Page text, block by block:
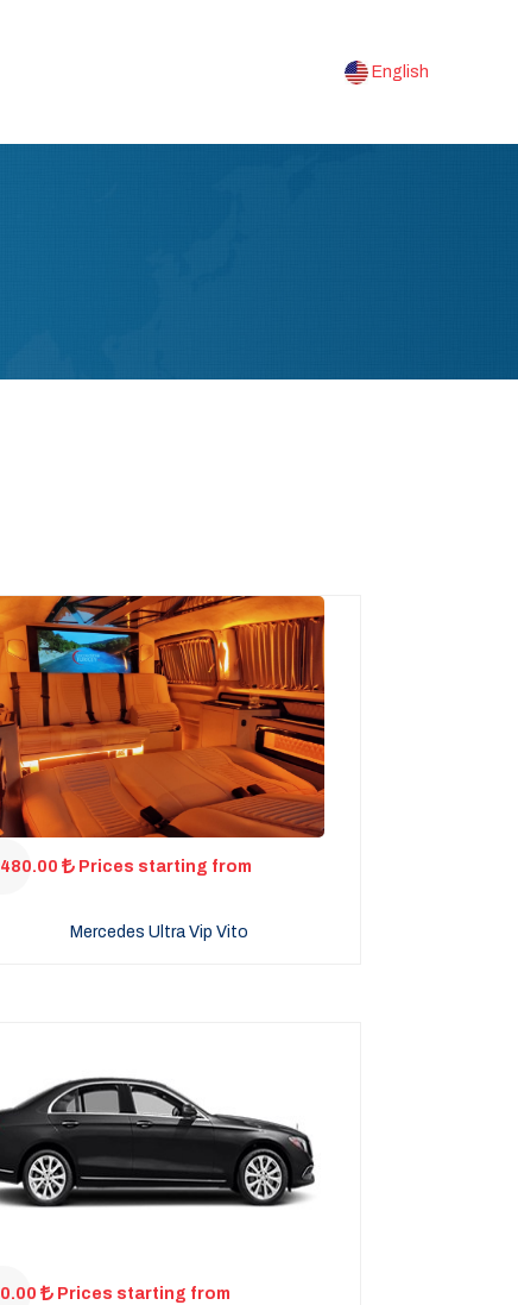
English
480.00 Prices starting from
Mercedes Ultra Vip Vito
0.00 Prices starting from